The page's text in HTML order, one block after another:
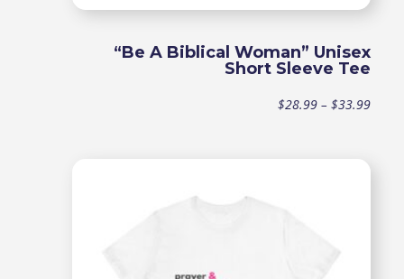
“Be A Biblical Woman” Unisex
Short Sleeve Tee
$28.99 – $33.99Price